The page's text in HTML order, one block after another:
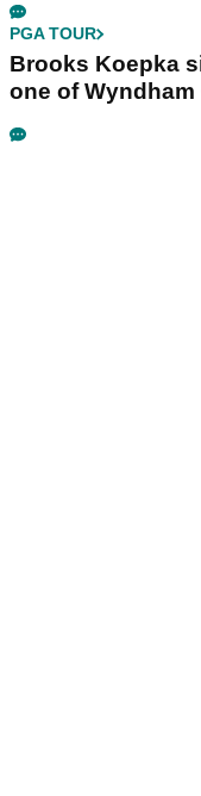
PGA TOUR
Brooks Koepka
one of